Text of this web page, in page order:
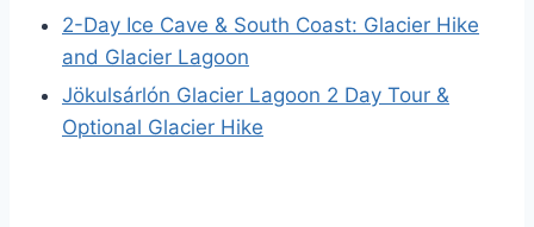
2-Day Ice Cave & South Coast: Glacier Hike
and Glacier Lagoon
Jökulsárlón Glacier Lagoon 2 Day Tour &
Optional Glacier Hike